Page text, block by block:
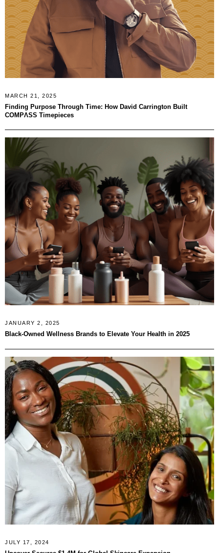
MARCH 21, 2025
Finding Purpose Through Time: How David Carrington Built
COMPΛSS Timepieces
JANUARY 2, 2025
Black-Owned Wellness Brands to Elevate Your Health in 2025
JULY 17, 2024